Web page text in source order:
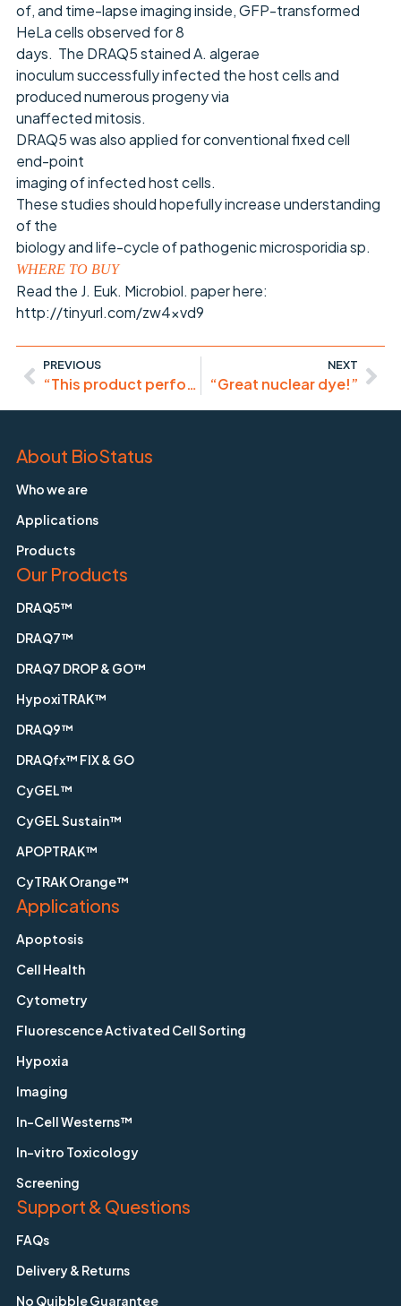
of, and time-lapse imaging inside, GFP-transformed
HeLa cells observed for 8
days. The DRAQ5 stained A. algerae
inoculum successfully infected the host cells and
produced numerous progeny via
unaffected mitosis.
DRAQ5 was also applied for conventional fixed cell
end-point
imaging of infected host cells.
These studies should hopefully increase understanding
of the
biology and life-cycle of pathogenic microsporidia sp.
WHERE TO BUY
Read the J. Euk. Microbiol. paper here:
http://tinyurl.com/zw4xvd9
PREVIOUS
“This product performed reliably and consistently!”
NEXT
“Great nuclear dye!”
About BioStatus
Who we are
Applications
Products
Our Products
DRAQ5™
DRAQ7™
DRAQ7 DROP & GO™
HypoxiTRAK™
DRAQ9™
DRAQfx™ FIX & GO
CyGEL™
CyGEL Sustain™
APOPTRAK™
CyTRAK Orange™
Applications
Apoptosis
Cell Health
Cytometry
Fluorescence Activated Cell Sorting
Hypoxia
Imaging
In-Cell Westerns™
In-vitro Toxicology
Screening
Support & Questions
FAQs
Delivery & Returns
No Quibble Guarantee